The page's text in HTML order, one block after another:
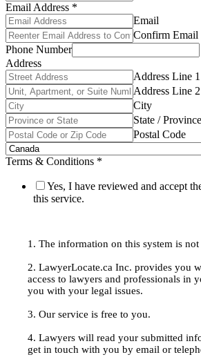
Email Address *
Email
Confirm Email
Phone Number
Address
Address Line 1
Address Line 2
City
State /
Postal Code
Terms & Conditions *
Yes, I have reviewed and accept
this service.
1. The information on this system is
2. LawyerLocate.ca Inc. provides you
access to lawyers and professionals in
you with your legal issues.
3. Our service is free to you.
4. Lawyers will read your submitted
get in touch with you by email or